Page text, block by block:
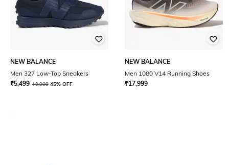
NEW BALANCE
Men 327 Low-Top Sneakers
₹5,499 ₹9,999 45% OFF
NEW BALANCE
Men 1080 V14 Running Shoes
₹17,999